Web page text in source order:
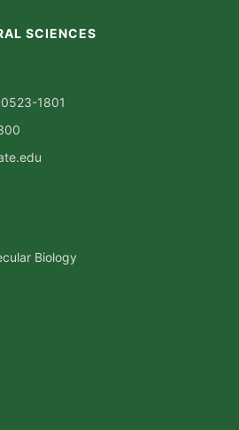
SCIENCES
1801
Biology